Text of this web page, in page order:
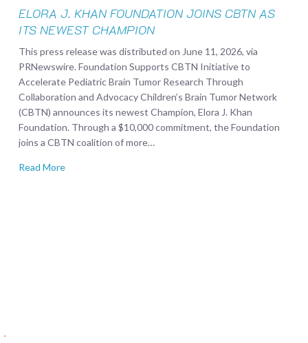
ELORA J. KHAN FOUNDATION JOINS CBTN AS
ITS NEWEST CHAMPION
This press release was distributed on June 11, 2026, via
PRNewswire. Foundation Supports CBTN Initiative to
Accelerate Pediatric Brain Tumor Research Through
Collaboration and Advocacy Children’s Brain Tumor Network
(CBTN) announces its newest Champion, Elora J. Khan
Foundation. Through a $10,000 commitment, the Foundation
joins a CBTN coalition of more…
Read More